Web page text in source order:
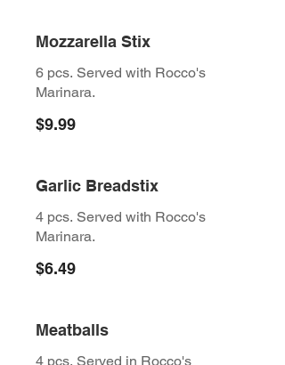
Mozzarella Stix
6 pcs. Served with Rocco's
Marinara.
$9.99
Garlic Breadstix
4 pcs. Served with Rocco's
Marinara.
$6.49
Meatballs
4 pcs. Served in Rocco's